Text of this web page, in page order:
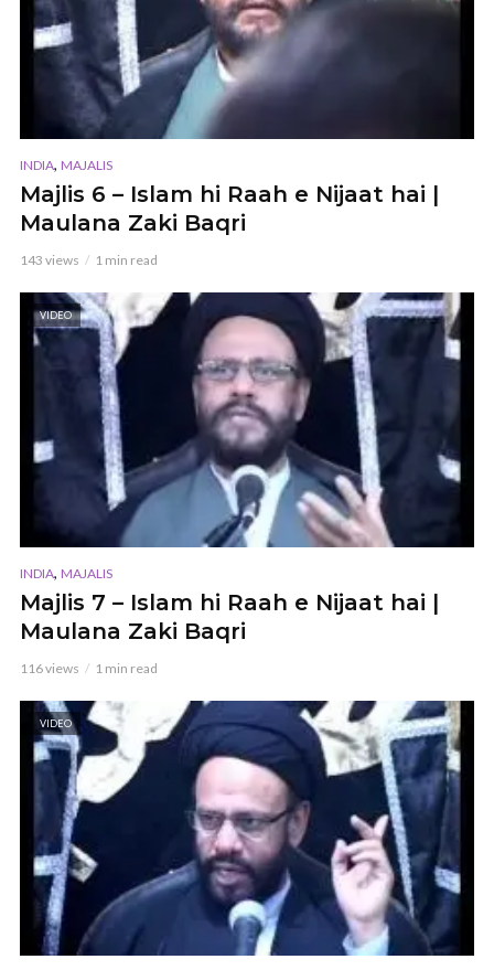
INDIA, MAJALIS
Majlis 6 – Islam hi Raah e Nijaat hai |
Maulana Zaki Baqri
143 views 1 min read
VIDEO
INDIA, MAJALIS
Majlis 7 – Islam hi Raah e Nijaat hai |
Maulana Zaki Baqri
116 views 1 min read
VIDEO